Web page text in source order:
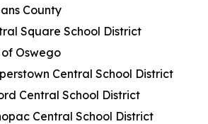
County
Square School District
Oswego
Central School District
Central School District
Central School District